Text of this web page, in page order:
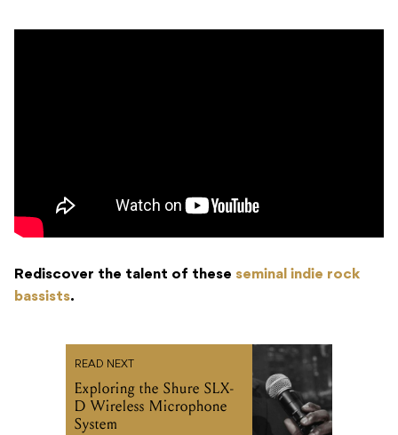
Rediscover the talent of these seminal indie rock
bassists.
READ NEXT
Exploring the Shure SLX-
D Wireless Microphone
System